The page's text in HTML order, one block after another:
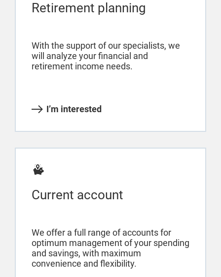
Retirement planning
With the support of our specialists, we
will analyze your financial and
retirement income needs.
I’m interested
Current account
We offer a full range of accounts for
optimum management of your spending
and savings, with maximum
convenience and flexibility.